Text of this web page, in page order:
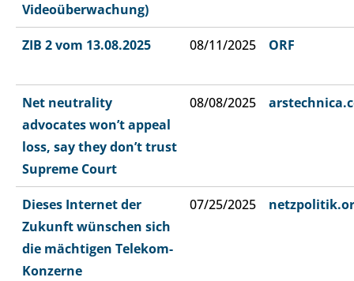
Videoüberwachung)
ZIB 2 vom 13.08.2025 08/11/2025 ORF
Net neutrality
advocates won’t appeal
loss, say they don’t trust
Supreme Court
08/08/2025
Dieses Internet der
Zukunft wünschen sich
die mächtigen Telekom-
Konzerne
07/25/2025